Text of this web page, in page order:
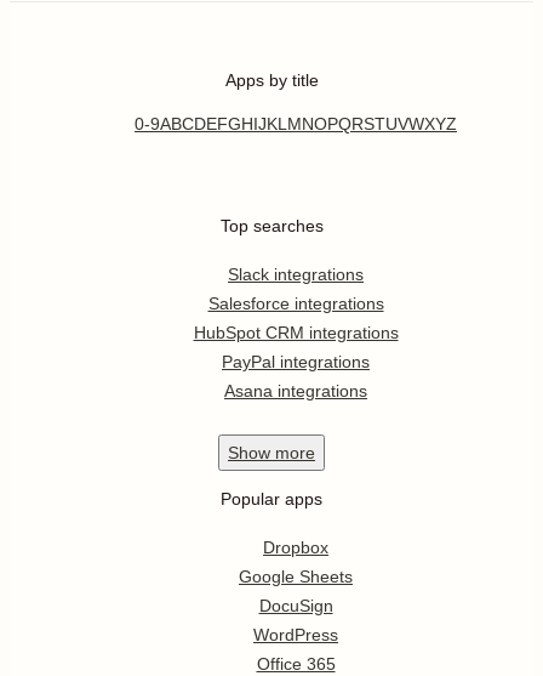
Apps by title
0-9ABCDEFGHIJKL MNOPQRSTUVWXYZ
Top searches
Slack integrations
Salesforce integrations
HubSpot CRM integrations
PayPal integrations
Asana integrations
Show more
Popular apps
Dropbox
Google Sheets
DocuSign
WordPress
Office 365